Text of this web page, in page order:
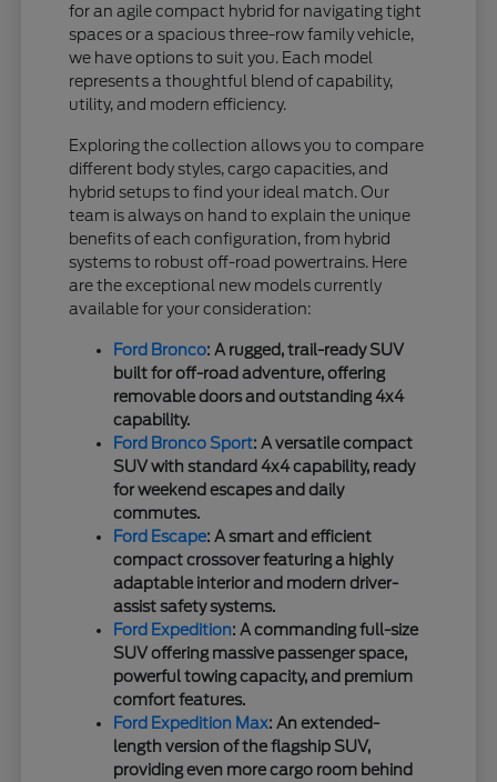
for an agile compact hybrid for navigating tight
spaces or a spacious three-row family vehicle,
we have options to suit you. Each model
represents a thoughtful blend of capability,
utility, and modern efficiency.
Exploring the collection allows you to compare
different body styles, cargo capacities, and
hybrid setups to find your ideal match. Our
team is always on hand to explain the unique
benefits of each configuration, from hybrid
systems to robust off-road powertrains. Here
are the exceptional new models currently
available for your consideration:
Ford Bronco: A rugged, trail-ready SUV
built for off-road adventure, offering
removable doors and outstanding 4x4
capability.
Ford Bronco Sport: A versatile compact
SUV with standard 4x4 capability, ready
for weekend escapes and daily
commutes.
Ford Escape: A smart and efficient
compact crossover featuring a highly
adaptable interior and modern driver-
assist safety systems.
Ford Expedition: A commanding full-size
SUV offering massive passenger space,
powerful towing capacity, and premium
comfort features.
Ford Expedition Max: An extended-
length version of the flagship SUV,
providing even more cargo room behind